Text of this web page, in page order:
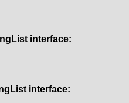
interface:
interface: